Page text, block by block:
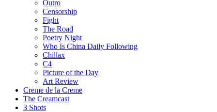
Outro
Censorship
Fight
The Road
Poetry Night
Who Is China Daily Following
Chillax
C4
Picture of the Day
Art Review
Creme de la Creme
The Creamcast
3 Shots